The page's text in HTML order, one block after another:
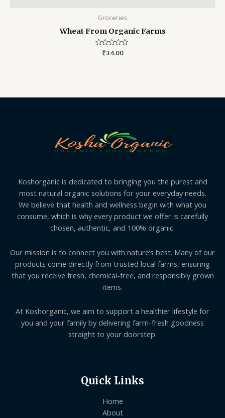
Groceries
Wheat From Organic Farms
Rated
₹34.00
Koshorganic is dedicated to bringing you the purest and
most natural organic solutions for your everyday needs.
We believe that health and wellness begin with what you
consume, which is why every product we offer is carefully
chosen, authentic, and 100% organic.
Our mission is to connect you with nature’s best. Many of our
products come directly from trusted local farms, ensuring
that you receive fresh, chemical-free, and responsibly grown
items.
At Koshorganic, we aim to support a healthier lifestyle for
you and your family by delivering farm-fresh goodness
straight to your doorstep.
Quick Links
Home
About